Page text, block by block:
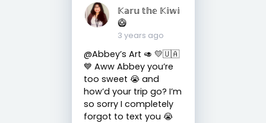
𝕂𝕒𝕣𝕦 𝕥𝕙𝕖 𝕂𝕚𝕨𝕚
🥝
3 years ago
@Abbey’s Art 🥑 💛🇺🇦
💙 Aww Abbey you’re
too sweet 😭 and
how’d your trip go? I’m
so sorry I completely
forgot to text you 😭